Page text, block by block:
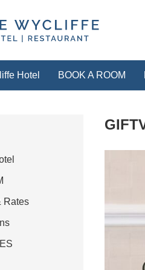
best rates please book direct
Hotel BOOK A ROOM
Rates